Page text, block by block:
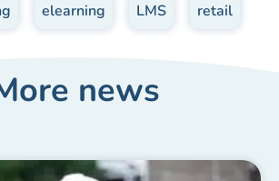
elearning LMS retail
news